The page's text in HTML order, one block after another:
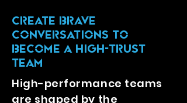
CREATE Brave
Conversations TO
BECOME A HIGH-TRUST
TEAM
High-performance teams
are shaped by the